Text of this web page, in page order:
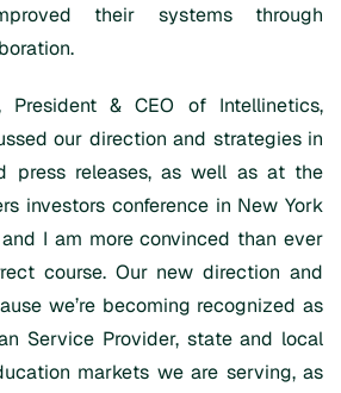
their systems through
President & CEO of Intellinetics,
our direction and strategies in
press releases, as well as at the
investors conference in New York
I am more convinced than ever
course. Our new direction and
we’re becoming recognized as
Service Provider, state and local
markets we are serving, as